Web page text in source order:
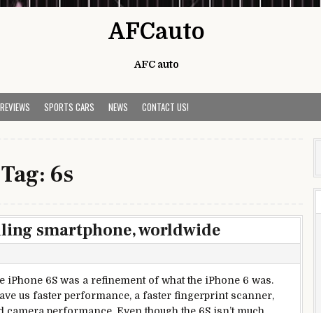
AFCauto
AFC auto
SPORTS CARS NEWS CONTACT US!
Tag: 6s
smartphone, worldwide
iPhone 6S was a refinement of what the iPhone 6 was.
us faster performance, a faster fingerprint scanner,